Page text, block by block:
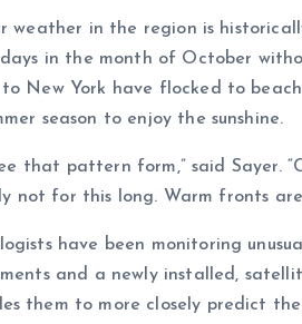
weather in the region is
in the month of October
New York have flocked to
season to enjoy the sunshine.
that pattern form,” said Sayer.
not for this long. Warm fronts
have been monitoring
and a newly installed,
them to more closely predict